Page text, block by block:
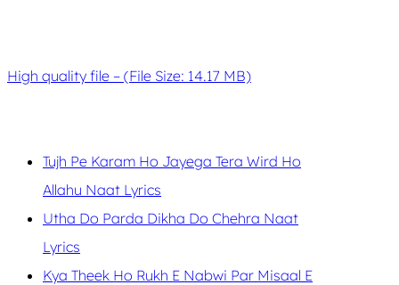
High quality file – (File Size: 14.17 MB)
Tujh Pe Karam Ho Jayega Tera Wird Ho
Allahu Naat Lyrics
Utha Do Parda Dikha Do Chehra Naat
Lyrics
Kya Theek Ho Rukh E Nabwi Par Misaal E